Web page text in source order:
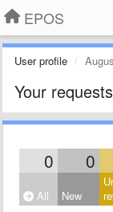
EPOS
User profile
Your
0 0
All New